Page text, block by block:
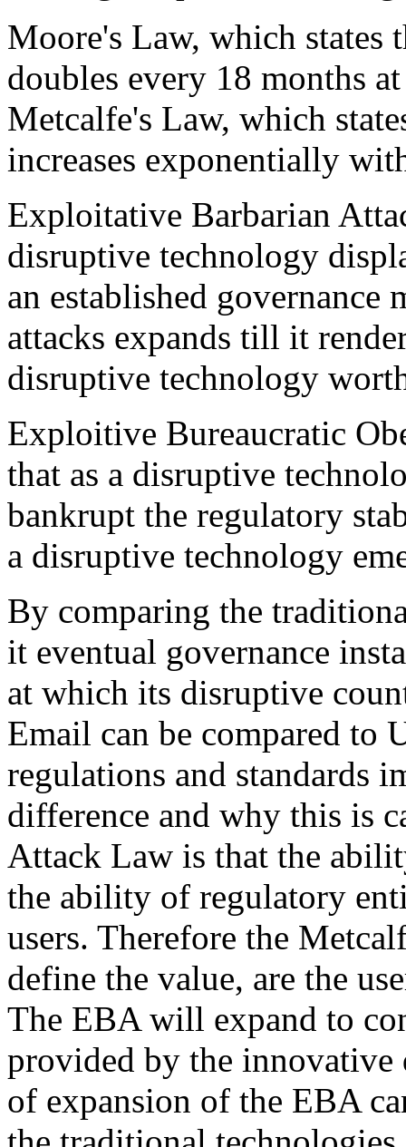
Moore's Law, which states
doubles every 18 months
Metcalfe's Law, which
increases exponentially
Exploitative Barbarian
disruptive technology
an established
attacks expands till it
disruptive technology
Exploitive Bureaucratic
that as a disruptive
bankrupt the regulatory
a disruptive technology
By comparing the
it eventual governance
at which its disruptive
Email can be compared to
regulations and standards
difference and why this is
Attack Law is that the
the ability of regulatory
users. Therefore the
define the value, are the
The EBA will expand to
provided by the innovative
of expansion of the EBA